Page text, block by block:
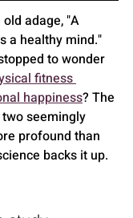
adage, "A
a healthy mind."
to wonder
fitness
happiness? The
seemingly
profound than
backs it up.